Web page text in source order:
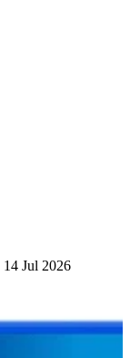
14 Jul 2026